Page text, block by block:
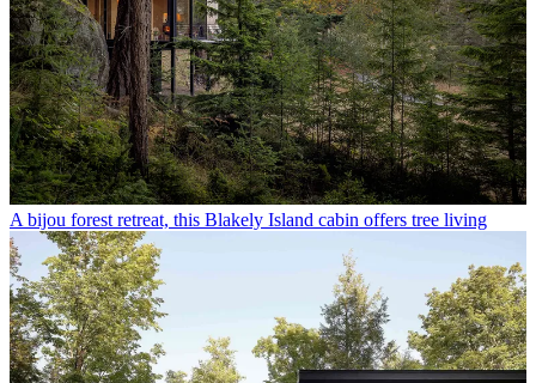
A bijou forest retreat, this Blakely Island cabin offers tree living